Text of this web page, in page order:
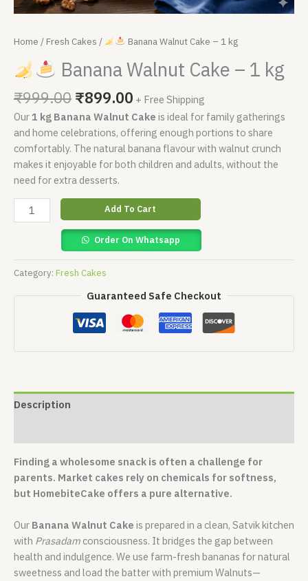
Home / Fresh Cakes / Banana Walnut Cake – 1 kg
Banana Walnut Cake – 1 kg
₹999.00 ₹899.00 + Free Shipping
Our1 kg Banana Walnut Cake is ideal for family gatherings
and home celebrations, offering enough portions to share
comfortably. The natural banana flavour with walnut crunch
makes it enjoyable for both children and adults, without the
need for extra desserts.
Add To Cart
Order On Whatsapp
Category: Fresh Cakes
Guaranteed Safe Checkout
Description
Finding a wholesome snack is often a challenge for
parents. Market cakes rely on chemicals for softness,
but HomebiteCake offers a pure alternative.
Our Banana Walnut Cake is prepared in a clean, Satvik kitchen
with Prasadam consciousness. It bridges the gap between
health and indulgence. We use farm-fresh bananas for natural
sweetness and load the batter with premium Walnuts—